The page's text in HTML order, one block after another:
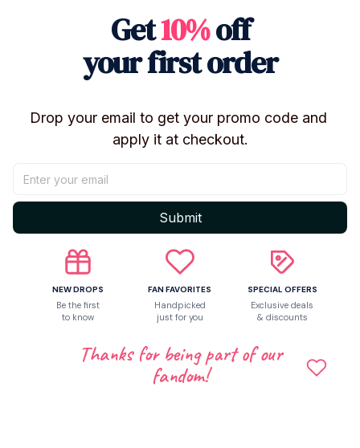
Get10%off
your first order
Drop your email to get your promo code and
apply it at checkout.
Submit
NEW DROPS
Be the first
to know
FAN FAVORITES
Handpicked
just for you
SPECIAL OFFERS
Exclusive deals
& discounts
Thanks for being part of our
fandom!